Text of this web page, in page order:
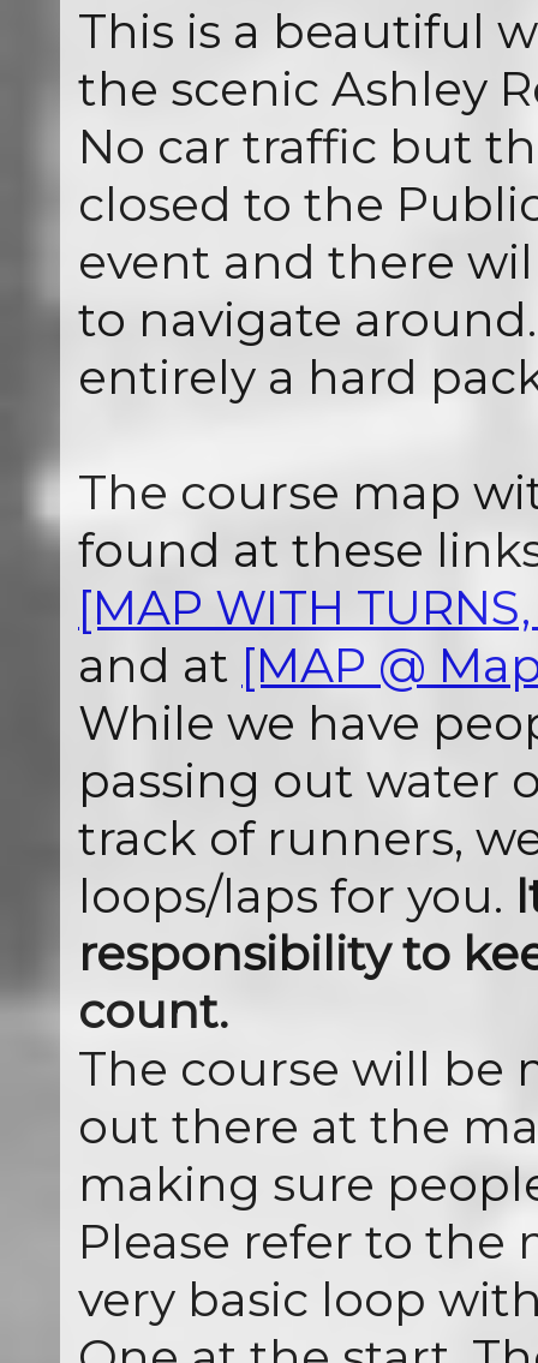
This is a beautiful
the scenic Ashley
No car traffic but
closed to the
event and there
to navigate
entirely a hard
The course map
found at these
[MAP WITH
and at [MAP @
While we have
passing out water
track of runners,
loops/laps for you.
responsibility to
count.
The course will be
out there at the
making sure
Please refer to the
very basic loop